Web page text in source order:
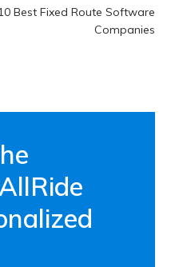
Best Fixed Route Software
Companies